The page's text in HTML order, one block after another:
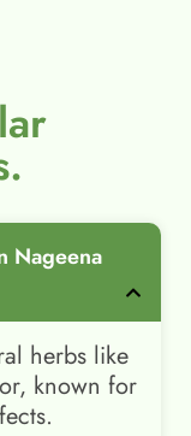
Nageena
herbs like
known for